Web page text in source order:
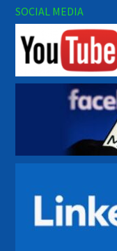
SOCIAL MEDIA